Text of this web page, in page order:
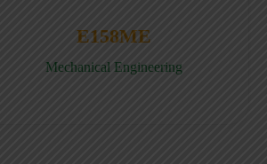
E158ME
Mechanical Engineering